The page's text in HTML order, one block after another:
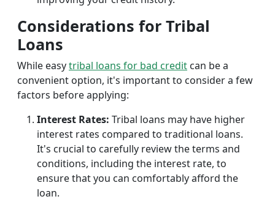
Considerations for Tribal
Loans
While easytribal loans for bad credit can be a
convenient option, it's important to consider a few
factors before applying:
Interest Rates: Tribal loans may have higher
interest rates compared to traditional loans.
It's crucial to carefully review the terms and
conditions, including the interest rate, to
ensure that you can comfortably afford the
loan.